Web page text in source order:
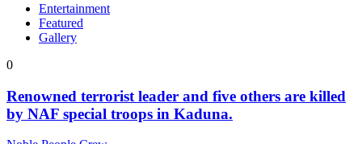
Entertainment
Featured
Gallery
0
Renowned terrorist leader and five others are killed
by NAF special troops in Kaduna.